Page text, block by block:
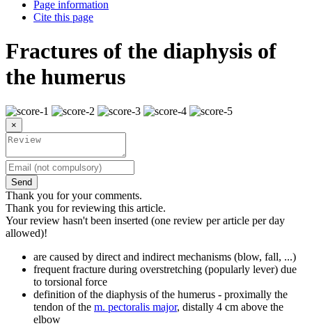
Page information
Cite this page
Fractures of the diaphysis of
the humerus
×
Send
Thank you for your comments.
Thank you for reviewing this article.
Your review hasn't been inserted (one review per article per day
allowed)!
are caused by direct and indirect mechanisms (blow, fall, ...)
frequent fracture during overstretching (popularly lever) due
to torsional force
definition of the diaphysis of the humerus - proximally the
tendon of the m. pectoralis major, distally 4 cm above the
elbow